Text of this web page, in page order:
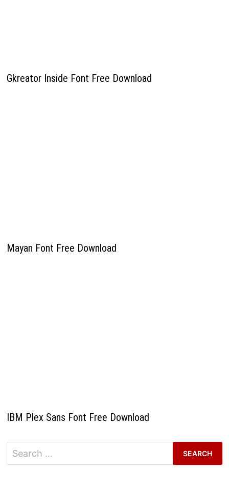
Gkreator Inside Font Free Download
Mayan Font Free Download
IBM Plex Sans Font Free Download
Search
for: